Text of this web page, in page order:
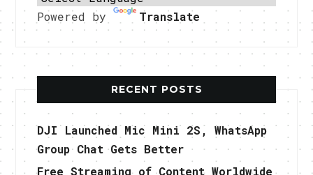
Powered by Translate
RECENT POSTS
DJI Launched Mic Mini 2S, WhatsApp
Group Chat Gets Better
Free Streaming of Content Worldwide